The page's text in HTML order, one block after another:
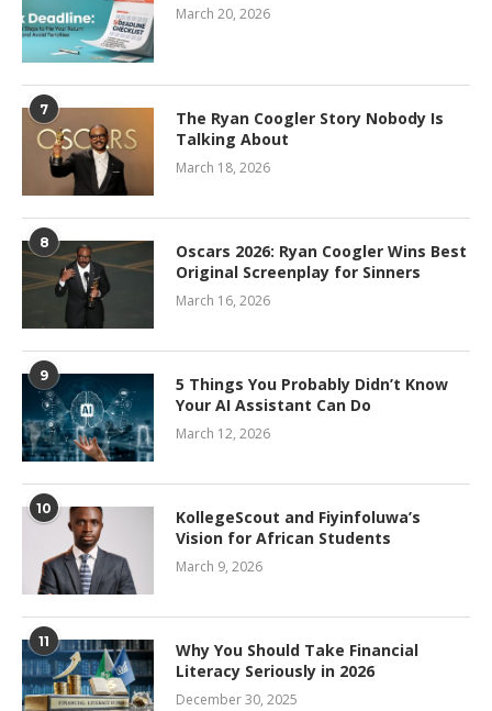
March 20, 2026
7
The Ryan Coogler Story Nobody Is
Talking About
March 18, 2026
8
Oscars 2026: Ryan Coogler Wins Best
Original Screenplay for Sinners
March 16, 2026
9
5 Things You Probably Didn’t Know
Your AI Assistant Can Do
March 12, 2026
10
KollegeScout and Fiyinfoluwa’s
Vision for African Students
March 9, 2026
11
Why You Should Take Financial
Literacy Seriously in 2026
December 30, 2025